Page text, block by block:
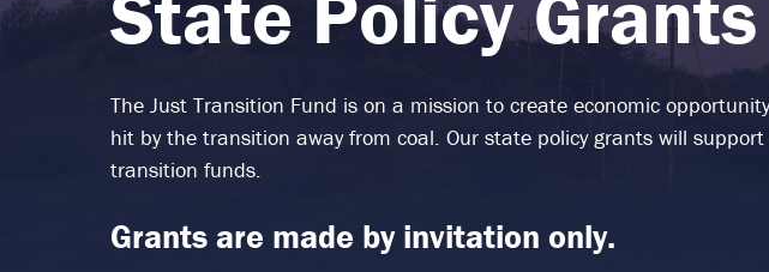
The Just Transition Fund is on a mission to create economic
hit by the transition away from coal. Our state policy grants will
transition funds.
Grants are made by invitation only.